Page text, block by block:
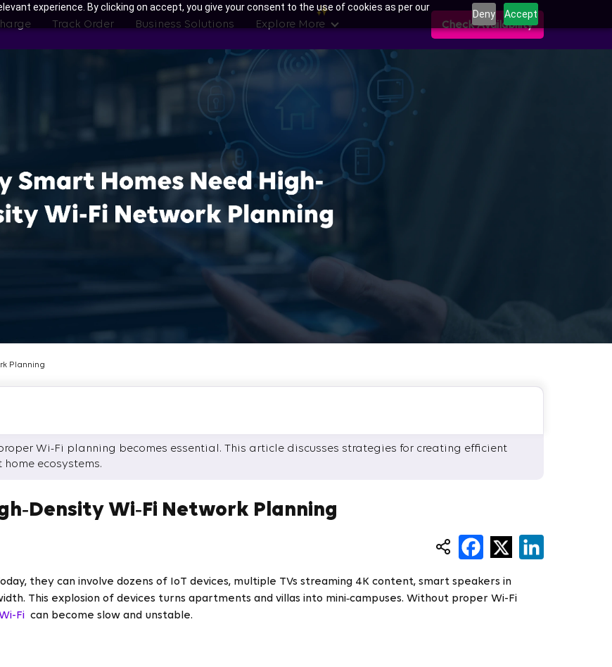
experience. By clicking on accept, you give your consent to the use of cookies as per our
Deny Accept
Track Order Business Solutions Explore More Check Availability
Planning
Wi-Fi planning becomes essential. This article discusses strategies for creating efficient
ecosystems.
Wi‑Fi Network Planning
they can involve dozens of IoT devices, multiple TVs streaming 4K content, smart speakers in
This explosion of devices turns apartments and villas into mini‑campuses. Without proper Wi-Fi
Fi can become slow and unstable.